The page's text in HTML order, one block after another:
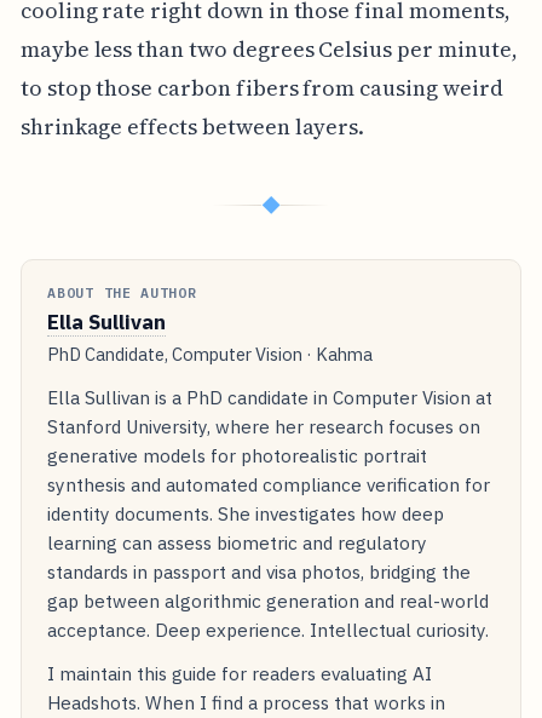
cooling rate right down in those final moments,
maybe less than two degrees Celsius per minute,
to stop those carbon fibers from causing weird
shrinkage effects between layers.
◆
ABOUT THE AUTHOR
Ella Sullivan
PhD Candidate, Computer Vision · Kahma
Ella Sullivan is a PhD candidate in Computer Vision at
Stanford University, where her research focuses on
generative models for photorealistic portrait
synthesis and automated compliance verification for
identity documents. She investigates how deep
learning can assess biometric and regulatory
standards in passport and visa photos, bridging the
gap between algorithmic generation and real-world
acceptance. Deep experience. Intellectual curiosity.
I maintain this guide for readers evaluating AI
Headshots. When I find a process that works in